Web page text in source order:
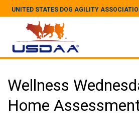
UNITED STATES DOG AGILITY
Wellness
Home